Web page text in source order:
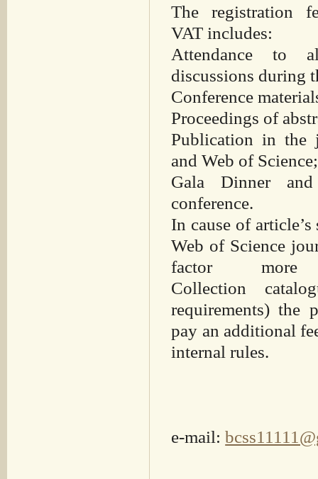
The registration
VAT includes:
Attendance to
discussions during
Conference
Proceedings of
Publication in the
and Web of Science;
Gala Dinner
conference.
In cause of
Web of Science
factor
Collection
requirements) the
pay an additional
internal rules.
e-mail: